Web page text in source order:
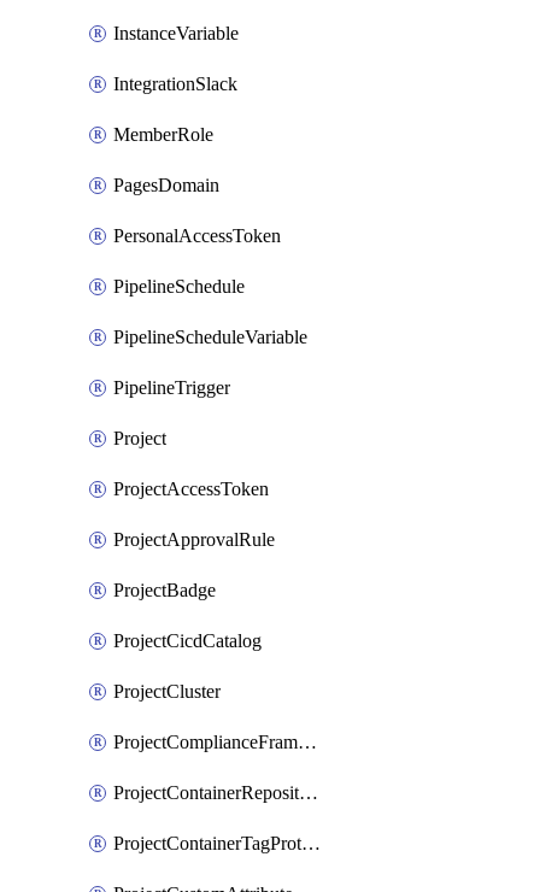
InstanceVariable
IntegrationSlack
MemberRole
PagesDomain
PersonalAccessToken
PipelineSchedule
PipelineScheduleVariable
PipelineTrigger
Project
ProjectAccessToken
ProjectApprovalRule
ProjectBadge
ProjectCicdCatalog
ProjectCluster
ProjectComplianceFrameworks
ProjectContainerRepositoryProtection
ProjectContainerTagProtection